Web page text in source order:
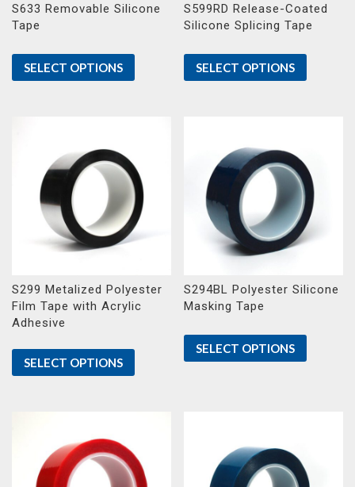
S633 Removable Silicone
Tape
SELECT OPTIONS
S599RD Release-Coated
Silicone Splicing Tape
SELECT OPTIONS
S299 Metalized Polyester
Film Tape with Acrylic
Adhesive
SELECT OPTIONS
S294BL Polyester Silicone
Masking Tape
SELECT OPTIONS